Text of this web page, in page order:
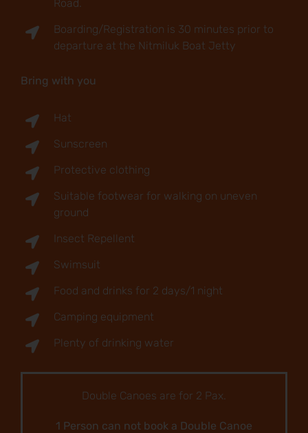
Road.
Boarding/Registration is 30 minutes prior to
departure at the Nitmiluk Boat Jetty
Bring with you
Hat
Sunscreen
Protective clothing
Suitable footwear for walking on uneven
ground
Insect Repellent
Swimsuit
Food and drinks for 2 days/1 night
Camping equipment
Plenty of drinking water
Double Canoes are for 2 Pax.
1 Person can not book a Double Canoe